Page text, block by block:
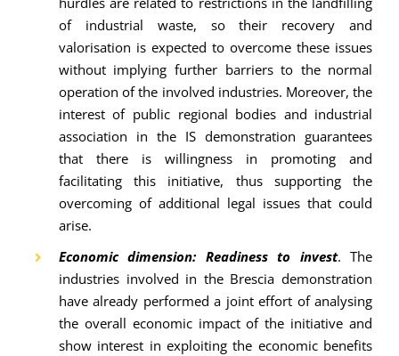
of industrial waste, so their recovery and
valorisation is expected to overcome these issues
without implying further barriers to the normal
operation of the involved industries. Moreover, the
interest of public regional bodies and industrial
association in the IS demonstration guarantees
that there is willingness in promoting and
facilitating this initiative, thus supporting the
overcoming of additional legal issues that could
arise.
Economic dimension: Readiness to invest. The
industries involved in the Brescia demonstration
have already performed a joint effort of analysing
the overall economic impact of the initiative and
show interest in exploiting the economic benefits